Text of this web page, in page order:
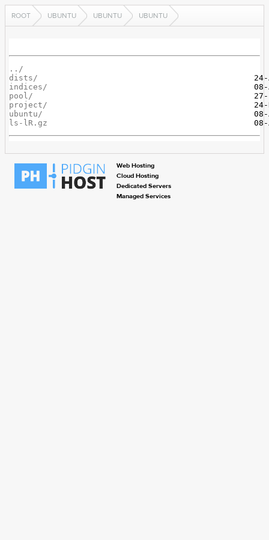
ROOT UBUNTU UBUNTU UBUNTU
../
dists/
indices/
pool/
project/
ubuntu/
ls-lR.gz
Web Hosting
Cloud Hosting
Dedicated Servers
Managed Services